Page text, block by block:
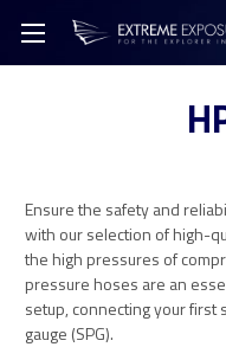
Ensure the safety and
with our selection of high-
the high pressures of
pressure hoses are an
setup, connecting your
gauge (SPG).